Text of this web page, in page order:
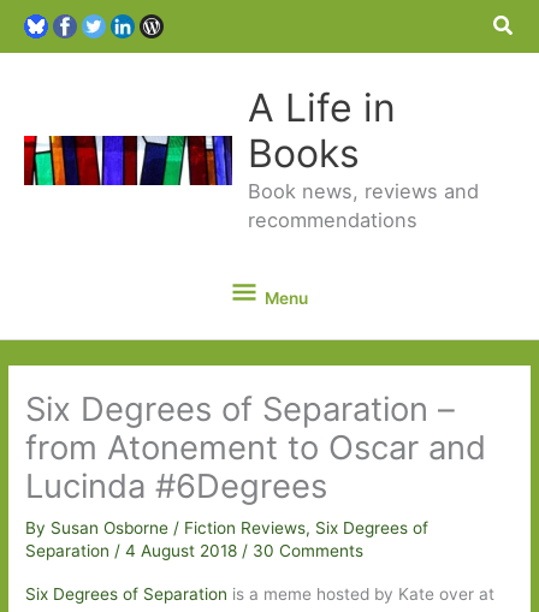
A Life in
Books
Book news, reviews and
recommendations
Menu
Menu
Six Degrees of Separation –
from Atonement to Oscar and
Lucinda #6Degrees
By Susan Osborne/ Fiction Reviews, Six Degrees of
Separation /4 August 2018/ 30 Comments
Six Degrees of Separation is a meme hosted by Kate over at